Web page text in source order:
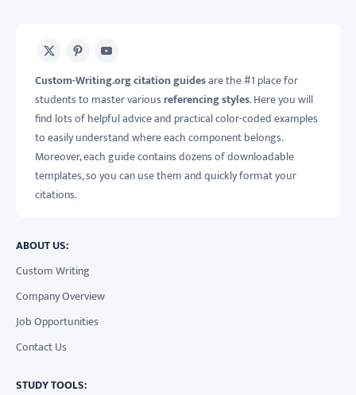
X PinterestYoutube
Custom-Writing.org citation guidesare the #1 place for
students to master variousreferencing styles. Here you will
find lots of helpful advice and practical color-coded examples
to easily understand where each component belongs.
Moreover, each guide contains dozens of downloadable
templates, so you can use them and quickly format your
citations.
ABOUT US:
Custom Writing
Company Overview
Job Opportunities
Contact Us
STUDY TOOLS: